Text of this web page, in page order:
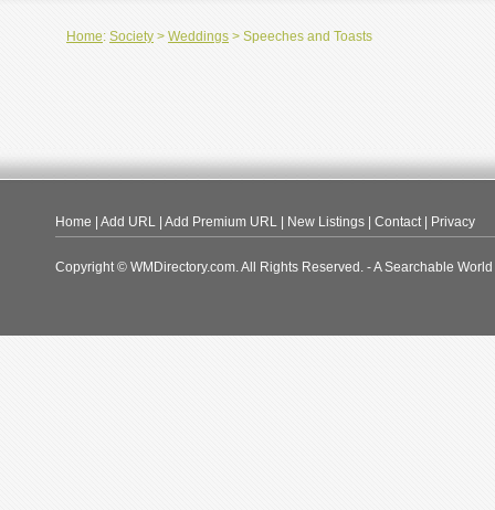
Home: Society > Weddings > Speeches and Toasts
Home Add URL Add Premium URL New Listings Contact| Privacy
Copyright © WMDirectory.com. All Rights Reserved. - A Searchable